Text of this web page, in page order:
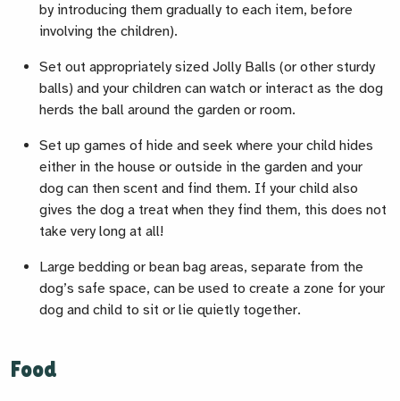
by introducing them gradually to each item, before
involving the children).
Set out appropriately sized Jolly Balls (or other sturdy
balls) and your children can watch or interact as the dog
herds the ball around the garden or room.
Set up games of hide and seek where your child hides
either in the house or outside in the garden and your
dog can then scent and find them. If your child also
gives the dog a treat when they find them, this does not
take very long at all!
Large bedding or bean bag areas, separate from the
dog’s safe space, can be used to create a zone for your
dog and child to sit or lie quietly together.
Food